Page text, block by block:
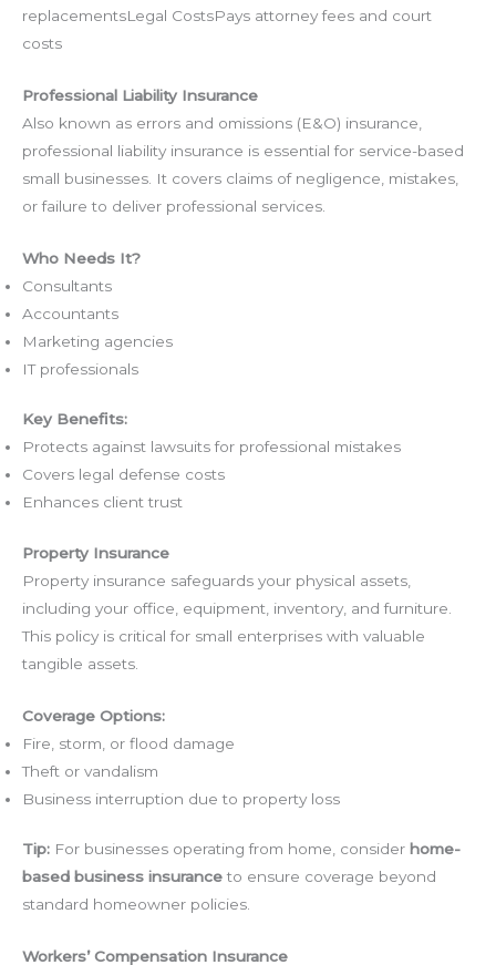
replacementsLegal CostsPays attorney fees and court
costs
Professional Liability Insurance
Also known as errors and omissions (E&O) insurance,
professional liability insurance is essential for service-based
small businesses. It covers claims of negligence, mistakes,
or failure to deliver professional services.
Who Needs It?
Consultants
Accountants
Marketing agencies
IT professionals
Key Benefits:
Protects against lawsuits for professional mistakes
Covers legal defense costs
Enhances client trust
Property Insurance
Property insurance safeguards your physical assets,
including your office, equipment, inventory, and furniture.
This policy is critical for small enterprises with valuable
tangible assets.
Coverage Options:
Fire, storm, or flood damage
Theft or vandalism
Business interruption due to property loss
Tip: For businesses operating from home, consider home-
based business insuranceto ensure coverage beyond
standard homeowner policies.
Workers’ Compensation Insurance